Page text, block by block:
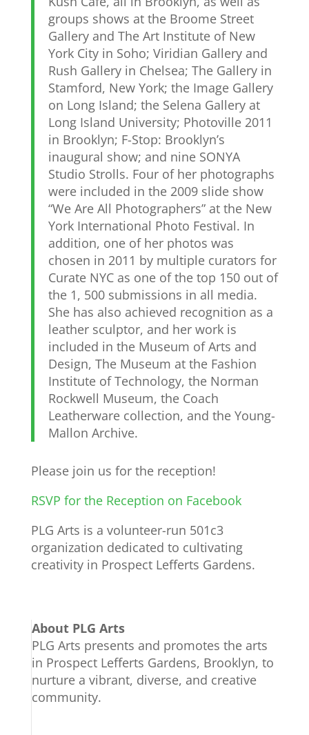
groups shows at the Broome Street
Gallery and The Art Institute of New
York City in Soho; Viridian Gallery and
Rush Gallery in Chelsea; The Gallery in
Stamford, New York; the Image Gallery
on Long Island; the Selena Gallery at
Long Island University; Photoville 2011
in Brooklyn; F-Stop: Brooklyn’s
inaugural show; and nine SONYA
Studio Strolls. Four of her photographs
were included in the 2009 slide show
“We Are All Photographers” at the New
York International Photo Festival. In
addition, one of her photos was
chosen in 2011 by multiple curators for
Curate NYC as one of the top 150 out of
the 1, 500 submissions in all media.
She has also achieved recognition as a
leather sculptor, and her work is
included in the Museum of Arts and
Design, The Museum at the Fashion
Institute of Technology, the Norman
Rockwell Museum, the Coach
Leatherware collection, and the Young-
Mallon Archive.
Please join us for the reception!
RSVP for the Reception on Facebook
PLG Arts is a volunteer-run 501c3
organization dedicated to cultivating
creativity in Prospect Lefferts Gardens.
About PLG Arts
PLG Arts presents and promotes the arts
in Prospect Lefferts Gardens, Brooklyn, to
nurture a vibrant, diverse, and creative
community.